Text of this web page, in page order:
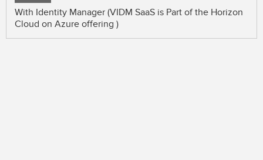
With Identity Manager (VIDM SaaS is Part of the Horizon
Cloud on Azure offering )